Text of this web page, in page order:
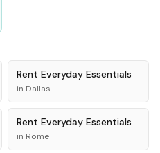
Rent Everyday Essentials
in Dallas
Rent Everyday Essentials
in Rome